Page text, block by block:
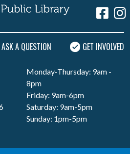
ASK A QUESTION GET INVOLVED
Monday-Thursday: 9am -
8pm
Friday: 9am-6pm
Saturday: 9am-5pm
Sunday: 1pm-5pm